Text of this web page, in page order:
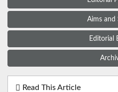
Aims and
Editorial
Read This Article